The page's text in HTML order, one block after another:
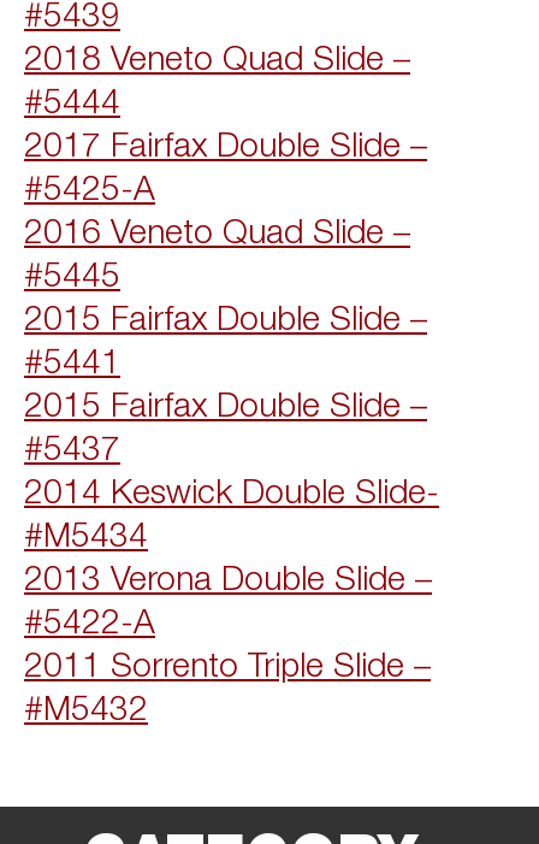
#5439
2018 Veneto Quad Slide –
#5444
2017 Fairfax Double Slide –
#5425-A
2016 Veneto Quad Slide –
#5445
2015 Fairfax Double Slide –
#5441
2015 Fairfax Double Slide –
#5437
2014 Keswick Double Slide-
#M5434
2013 Verona Double Slide –
#5422-A
2011 Sorrento Triple Slide –
#M5432